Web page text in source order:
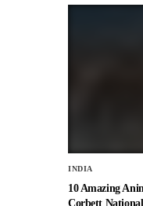
INDIA
10 Amazing
Corbett